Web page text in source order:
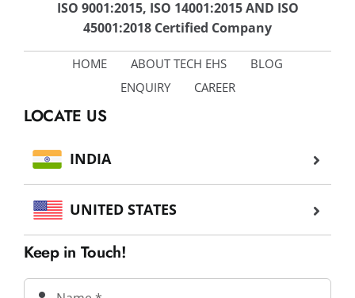
HOME ABOUT TECH EHS
BLOG
ENQUIRY
CAREER
LOCATE US
UNITED STATES
Keep in Touch!